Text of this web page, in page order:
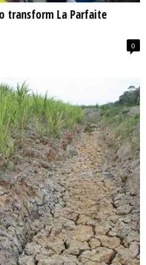
transform La Parfaite
0